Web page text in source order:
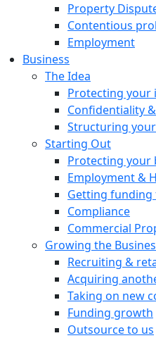
Property
Contentious
Employment
Business
The Idea
Protecting your
Confidentiality
Structuring
Starting Out
Protecting your
Employment &
Getting funding
Compliance
Commercial
Growing the
Recruiting &
Acquiring
Taking on new
Funding growth
Outsource to us